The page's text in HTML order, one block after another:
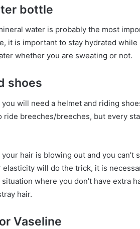
bottle
water is probably the most
it is important to stay hydrated while
whether you are sweating or not.
shoes
will need a helmet and riding
ride breeches/breeches, but every
hair is blowing out and you can’t
elasticity will do the trick, it is
where you don’t have extra
hair.
Vaseline